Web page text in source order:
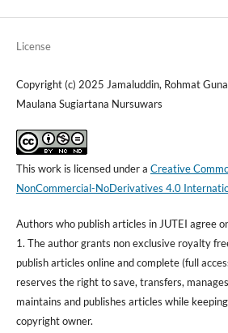
License
Copyright (c) 2025 Jamaluddin, Rohmat
Maulana Sugiartana Nursuwars
This work is licensed under a Creative
NonCommercial-NoDerivatives 4.0
Authors who publish articles in JUTEI agree
1. The author grants non exclusive royalty
publish articles online and complete (full
reserves the right to save, transfers,
maintains and publishes articles while
copyright owner.